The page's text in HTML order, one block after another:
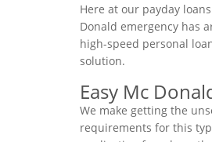
Here at our payday
Donald emergency has
high-speed personal
solution.
Easy Mc
We make getting the
requirements for this